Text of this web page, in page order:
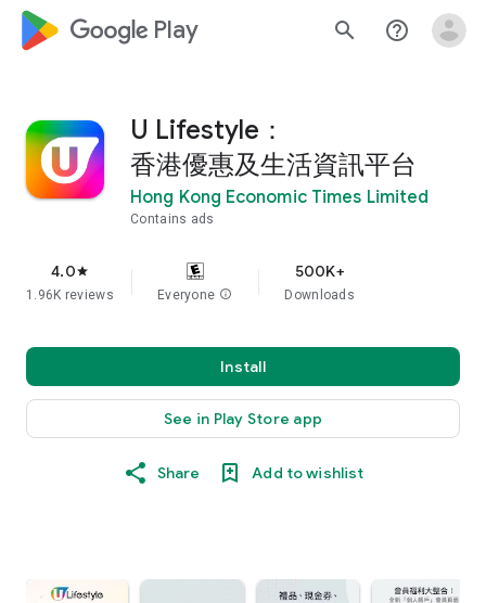
google_logo Play search help_outline
U Lifestyle：
香港優惠及生活資訊平台
Hong Kong Economic Times Limited
Contains ads
4.0star
1.96K reviews Everyone info
500K+
Downloads
Install
See in Play Store app
Share Add to wishlist